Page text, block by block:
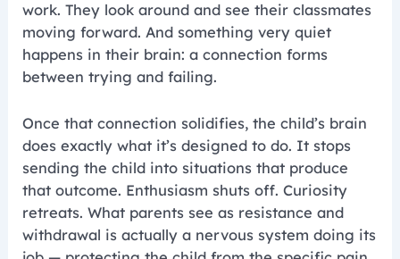
work. They look around and see their classmates
moving forward. And something very quiet
happens in their brain: a connection forms
between trying and failing.
Once that connection solidifies, the child’s brain
does exactly what it’s designed to do. It stops
sending the child into situations that produce
that outcome. Enthusiasm shuts off. Curiosity
retreats. What parents see as resistance and
withdrawal is actually a nervous system doing its